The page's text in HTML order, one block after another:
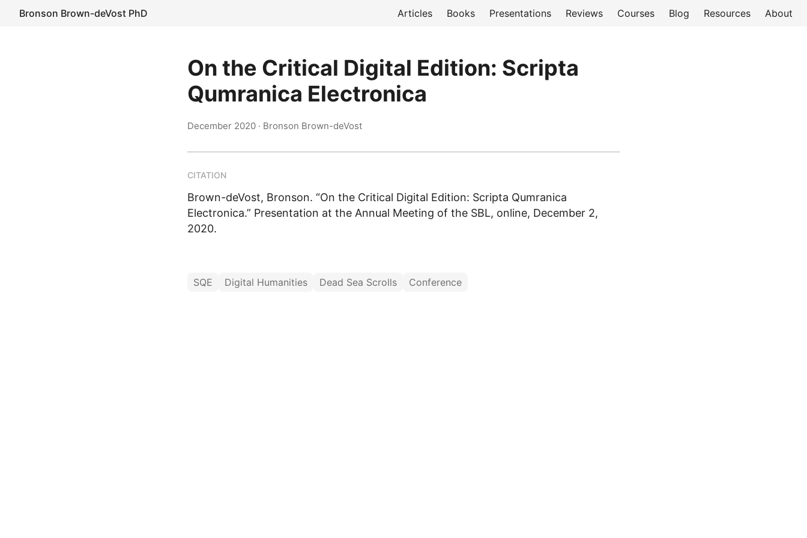
Bronson Brown-deVost PhD Articles Books Presentations Reviews Courses Blog Resources About
On the Critical Digital Edition: Scripta
Qumranica Electronica
December 2020 · Bronson Brown-deVost
CITATION
Brown-deVost, Bronson. “On the Critical Digital Edition: Scripta Qumranica
Electronica.” Presentation at the Annual Meeting of the SBL, online, December 2,
2020.
SQE Digital Humanities Dead Sea Scrolls Conference